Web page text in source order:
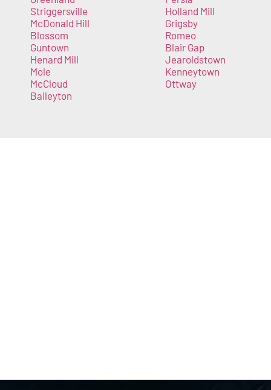
Striggersville
McDonald Hill
Blossom
Guntown
Henard Mill
Mole
McCloud
Baileyton
Holland Mill
Grigsby
Romeo
Blair Gap
Jearoldstown
Kenneytown
Ottway